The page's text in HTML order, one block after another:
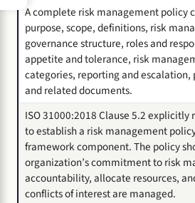
A complete risk management policy
purpose, scope, definitions, risk
governance structure, roles and
appetite and tolerance, risk
categories, reporting and escalation,
and related documents.
ISO 31000:2018 Clause 5.2
to establish a risk management
framework component. The policy
organization’s commitment to risk
accountability, allocate resources,
conflicts of interest are managed.